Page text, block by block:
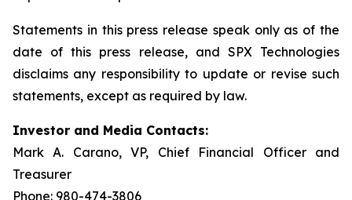
Statements in this press release speak only as of the
date of this press release, and SPX Technologies
disclaims any responsibility to update or revise such
statements, except as required by law.
Investor and Media Contacts:
Mark A. Carano, VP, Chief Financial Officer and
Treasurer
Phone: 980-474-3806